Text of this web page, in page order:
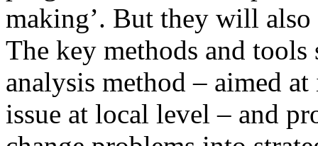
making’. But they will
The key methods and
analysis method – aimed
issue at local level – and